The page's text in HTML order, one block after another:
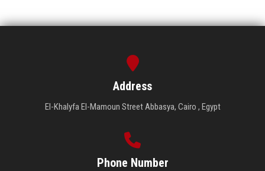
Address
El-Khalyfa El-Mamoun Street Abbasya, Cairo , Egypt
Phone Number